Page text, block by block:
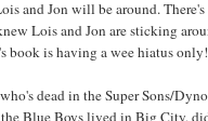
and Jon will be around.
Lois and Jon are sticking
book is having a wee hiatus only!
dead in the Super Sons/
Blue Boys lived in Big City,